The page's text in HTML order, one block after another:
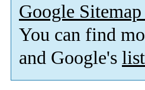
Google
You can find
and Google's